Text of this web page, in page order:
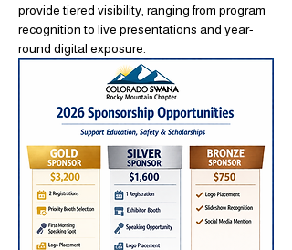
provide tiered visibility, ranging from program
recognition to live presentations and year-
round digital exposure.